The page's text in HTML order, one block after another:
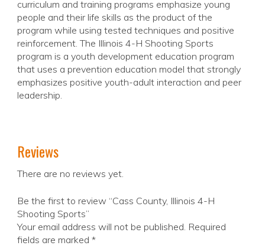
curriculum and training programs emphasize young
people and their life skills as the product of the
program while using tested techniques and positive
reinforcement. The Illinois 4-H Shooting Sports
program is a youth development education program
that uses a prevention education model that strongly
emphasizes positive youth-adult interaction and peer
leadership.
Reviews
There are no reviews yet.
Be the first to review “Cass County, Illinois 4-H
Shooting Sports”
Your email address will not be published. Required
fields are marked *